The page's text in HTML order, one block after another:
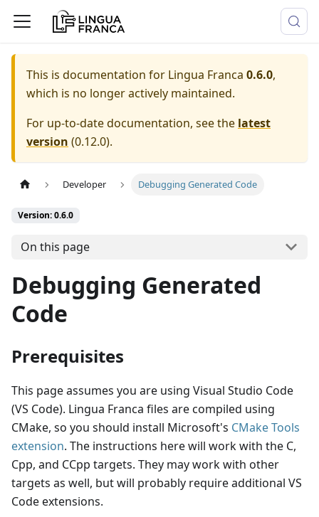
This is documentation for Lingua Franca 0.6.0,
which is no longer actively maintained.
For up-to-date documentation, see the latest
version (0.12.0).
Developer Debugging Generated Code
Version: 0.6.0
On this page
Debugging Generated
Code
Prerequisites
This page assumes you are using Visual Studio Code
(VS Code). Lingua Franca files are compiled using
CMake, so you should install Microsoft's CMake Tools
extension. The instructions here will work with the C,
Cpp, and CCpp targets. They may work with other
targets as well, but will probably require additional VS
Code extensions.